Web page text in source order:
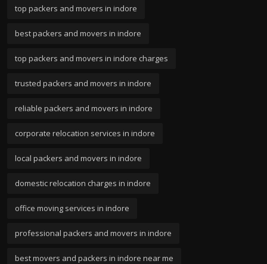
top packers and movers in indore
best packers and movers in indore
top packers and movers in indore charges
trusted packers and movers in indore
reliable packers and movers in indore
corporate relocation services in indore
local packers and movers in indore
domestic relocation charges in indore
office moving services in indore
professional packers and movers in indore
best movers and packers in indore near me